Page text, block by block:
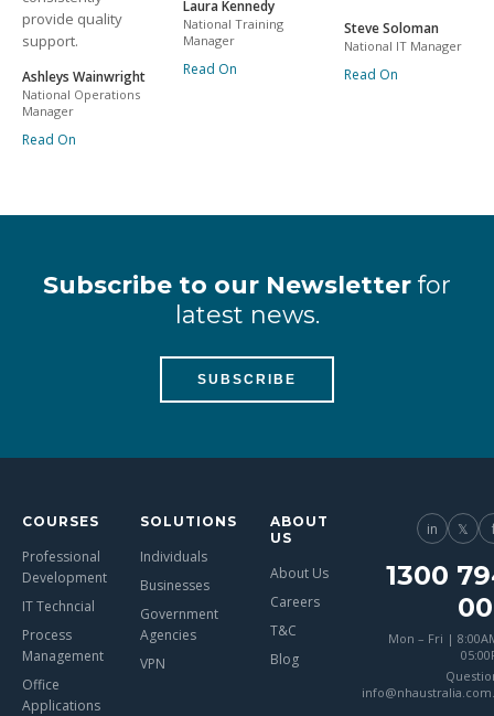
provide quality
support.
Ashleys Wainwright
National Operations
Manager
Read On
Laura Kennedy
National Training
Manager
Read On
Steve Soloman
National IT Manager
Read On
Subscribe to our Newsletter for
latest news.
SUBSCRIBE
COURSES
Professional
Development
IT Techncial
Process
Management
Office
Applications
SOLUTIONS
Individuals
Businesses
Government
Agencies
VPN
ABOUT
US
About Us
Careers
T&C
Blog
in 𝕏
1300
Mon – Fri |